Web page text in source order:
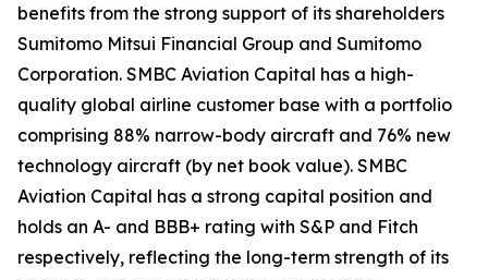
benefits from the strong support of its shareholders
Sumitomo Mitsui Financial Group and Sumitomo
Corporation. SMBC Aviation Capital has a high-
quality global airline customer base with a portfolio
comprising 88% narrow-body aircraft and 76% new
technology aircraft (by net book value). SMBC
Aviation Capital has a strong capital position and
holds an A- and BBB+ rating with S&P and Fitch
respectively, reflecting the long-term strength of its